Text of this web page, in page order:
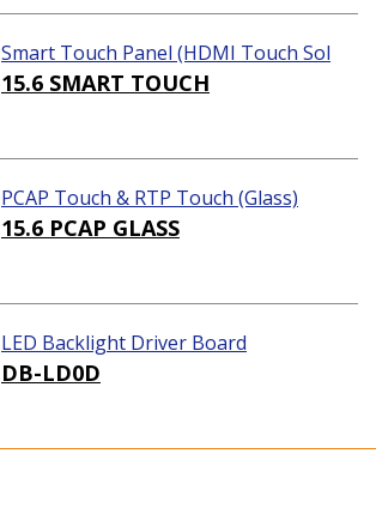
Smart Touch Panel (HDMI Touch Sol
ution)
15.6 SMART TOUCH
PCAP Touch & RTP Touch (Glass)
15.6 PCAP GLASS
LED Backlight Driver Board
DB-LD0D